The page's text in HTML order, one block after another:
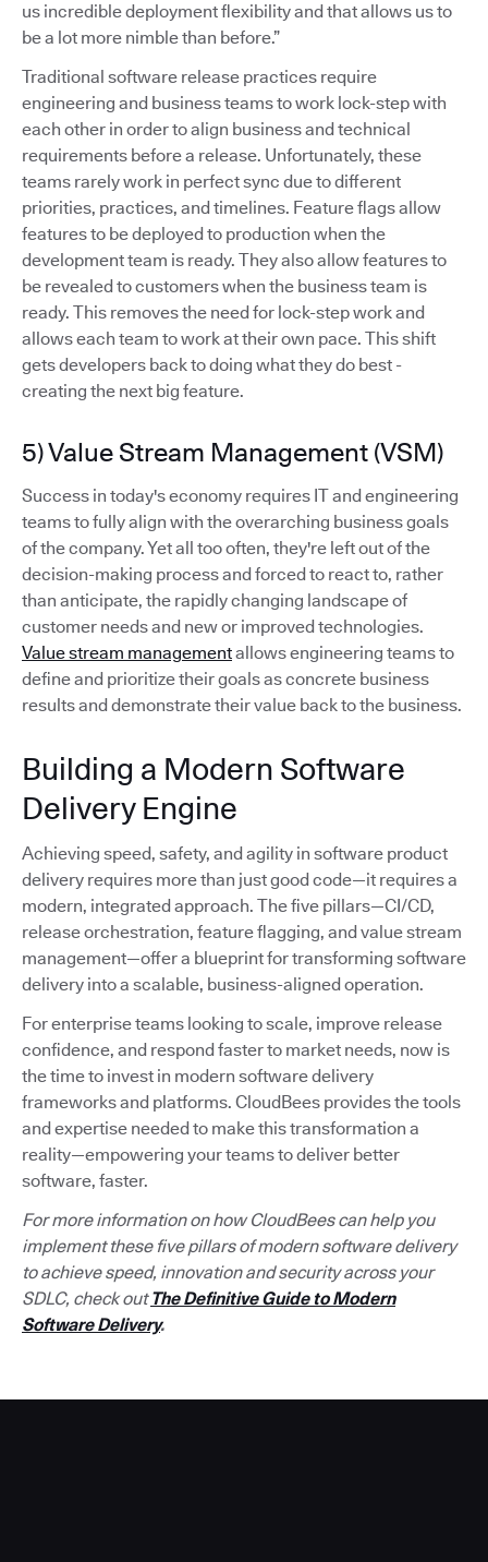
us incredible deployment flexibility and that allows us to
be a lot more nimble than before.”
Traditional software release practices require
engineering and business teams to work lock-step with
each other in order to align business and technical
requirements before a release. Unfortunately, these
teams rarely work in perfect sync due to different
priorities, practices, and timelines. Feature flags allow
features to be deployed to production when the
development team is ready. They also allow features to
be revealed to customers when the business team is
ready. This removes the need for lock-step work and
allows each team to work at their own pace. This shift
gets developers back to doing what they do best -
creating the next big feature.
5) Value Stream Management (VSM)
Success in today's economy requires IT and engineering
teams to fully align with the overarching business goals
of the company. Yet all too often, they're left out of the
decision-making process and forced to react to, rather
than anticipate, the rapidly changing landscape of
customer needs and new or improved technologies.
Value stream managementallows engineering teams to
define and prioritize their goals as concrete business
results and demonstrate their value back to the business.
Building a Modern Software
Delivery Engine
Achieving speed, safety, and agility in software product
delivery requires more than just good code—it requires a
modern, integrated approach. The five pillars—CI/CD,
release orchestration, feature flagging, and value stream
management—offer a blueprint for transforming software
delivery into a scalable, business-aligned operation.
For enterprise teams looking to scale, improve release
confidence, and respond faster to market needs, now is
the time to invest in modern software delivery
frameworks and platforms. CloudBees provides the tools
and expertise needed to make this transformation a
reality—empowering your teams to deliver better
software, faster.
For more information on how CloudBees can help you
implement these five pillars of modern software delivery
to achieve speed, innovation and security across your
SDLC, check outThe Definitive Guide to Modern
Software Delivery.